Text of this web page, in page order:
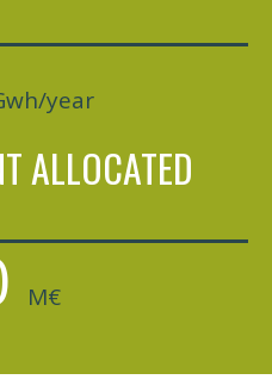
year
ALLOCATED
M€